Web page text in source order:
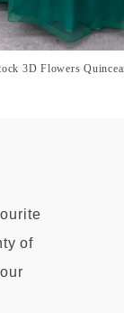
3D Flowers
of